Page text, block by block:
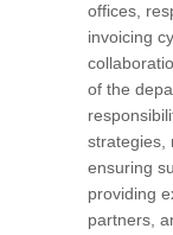
offices,
invoicing
of the
strategies,
ensuring
providing
partners,